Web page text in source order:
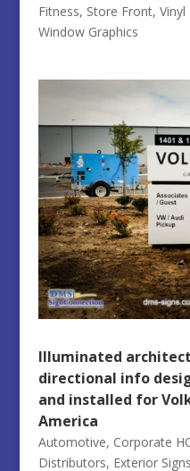
Fitness, Store Front,
Window Graphics
Illuminated
directional info
and installed for
America
Automotive, Corporate
Distributors, Exterior Signs